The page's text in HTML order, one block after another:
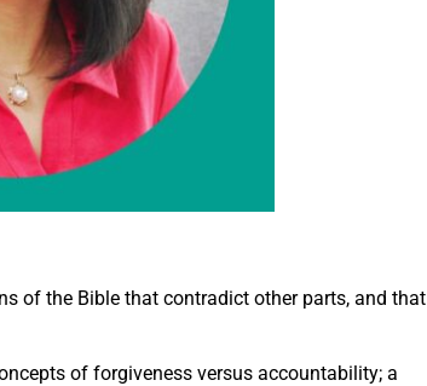
of the Bible that contradict other parts, and that
of forgiveness versus accountability; a